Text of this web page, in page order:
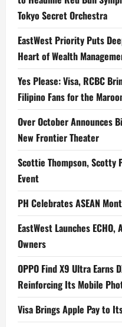
Tokyo Secret Orchestra
EastWest Priority Puts
Heart of Wealth
Yes Please: Visa, RCBC
Filipino Fans for the
Over October Announces
New Frontier Theater
Scottie Thompson, Scotty
Event
PH Celebrates ASEAN
EastWest Launches
Owners
OPPO Find X9 Ultra Earns
Reinforcing Its Mobile
Visa Brings Apple Pay to